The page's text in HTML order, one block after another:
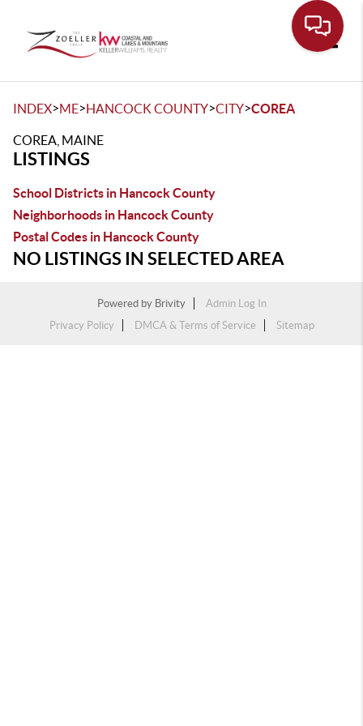
INDEX>ME>HANCOCK COUNTY>CITY>COREA
COREA, MAINE
LISTINGS
School Districts in Hancock County
Neighborhoods in Hancock County
Postal Codes in Hancock County
NO LISTINGS IN SELECTED AREA
Powered by Brivity
Admin Log In
Privacy Policy
DMCA & Terms of Service Sitemap